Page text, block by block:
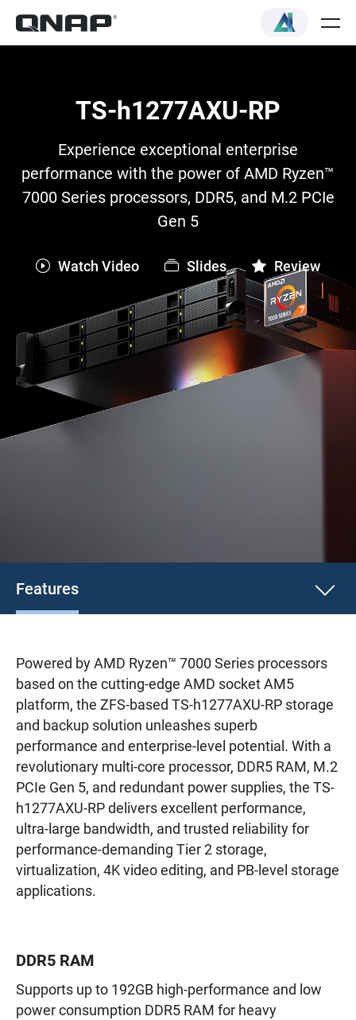
TS-h1277AXU-RP
Experience exceptional enterprise
performance with the power of AMD Ryzen™
7000 Series processors, DDR5, and M.2 PCIe
Gen 5
Watch Video Slides Review
Features
Powered by AMD Ryzen™ 7000 Series processors
based on the cutting-edge AMD socket AM5
platform, the ZFS-based TS-h1277AXU-RP storage
and backup solution unleashes superb
performance and enterprise-level potential. With a
revolutionary multi-core processor, DDR5 RAM, M.2
PCIe Gen 5, and redundant power supplies, the TS-
h1277AXU-RP delivers excellent performance,
ultra-large bandwidth, and trusted reliability for
performance-demanding Tier 2 storage,
virtualization, 4K video editing, and PB-level storage
applications.
DDR5 RAM
Supports up to 192GB high-performance and low
power consumption DDR5 RAM for heavy